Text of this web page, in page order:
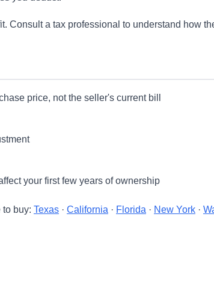
Consult a tax professional to understand how
price, not the seller's current bill
your first few years of ownership
to buy: Texas · California · Florida · New York ·